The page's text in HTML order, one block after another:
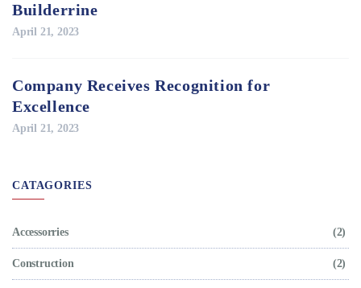
April 21, 2023
Builderrine
April 21, 2023
Company Receives Recognition for
Excellence
CATAGORIES
Accessorries (2)
Construction (2)